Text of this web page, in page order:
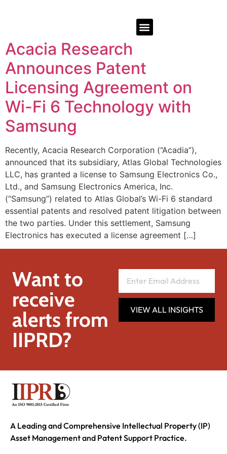
Acacia Research
Announces Patent
Licensing Agreement on
Wi-Fi 6 Technology with
Samsung
Recently, Acacia Research Corporation (“Acadia”),
announced that its subsidiary, Atlas Global Technologies
LLC, has granted a license to Samsung Electronics Co.,
Ltd., and Samsung Electronics America, Inc.
(“Samsung”) related to Atlas Global’s Wi-Fi 6 standard
essential patents and resolved patent litigation between
the two parties. Under this settlement, Samsung
Electronics has executed a license agreement […]
Want to
receive
alerts from
IIPRD?
VIEW ALL INSIGHTS
A Leading and Comprehensive Intellectual Property (IP)
Asset Management and Patent Support Practice.